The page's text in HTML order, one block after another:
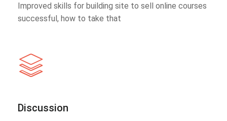
Improved skills for building site to sell online courses
successful, how to take that
Discussion